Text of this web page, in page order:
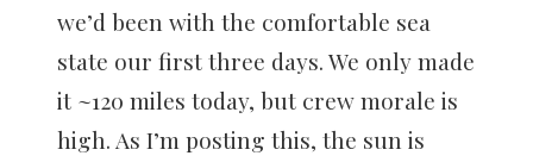
we’d been with the comfortable sea
state our first three days. We only made
it ~120 miles today, but crew morale is
high. As I’m posting this, the sun is